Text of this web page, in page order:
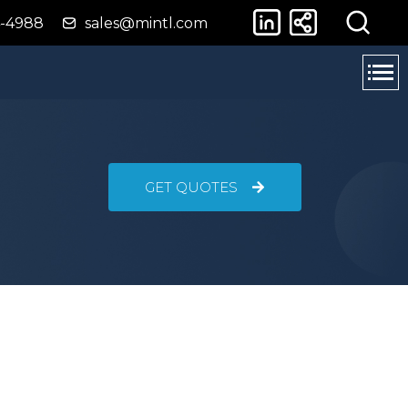
4988 sales@mintl.com
GET QUOTES